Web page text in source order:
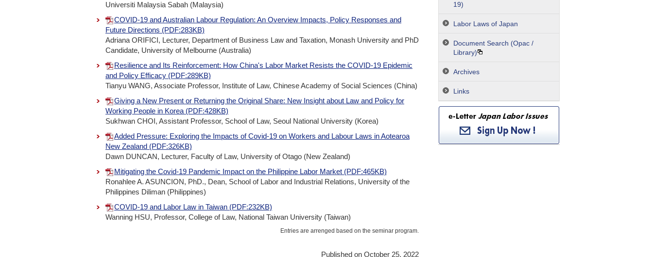
Universiti Malaysia Sabah (Malaysia)
COVID-19 and Australian Labour Regulation: An Overview Impacts, Policy Responses and
Future Directions (PDF:283KB)
Adriana ORIFICI, Lecturer, Department of Business Law and Taxation, Monash University and PhD
Candidate, University of Melbourne (Australia)
Resilience and Its Reinforcement: How China's Labor Market Resists the COVID-19 Epidemic
and Policy Efficacy (PDF:289KB)
Tianyu WANG, Associate Professor, Institute of Law, Chinese Academy of Social Sciences (China)
Giving a New Present or Returning the Original Share: New Insight about Law and Policy for
Working People in Korea (PDF:428KB)
Sukhwan CHOI, Assistant Professor, School of Law, Seoul National University (Korea)
Added Pressure: Exploring the Impacts of Covid-19 on Workers and Labour Laws in Aotearoa
New Zealand (PDF:326KB)
Dawn DUNCAN, Lecturer, Faculty of Law, University of Otago (New Zealand)
Mitigating the Covid-19 Pandemic Impact on the Philippine Labor Market (PDF:465KB)
Ronahlee A. ASUNCION, PhD., Dean, School of Labor and Industrial Relations, University of the
Philippines Diliman (Philippines)
COVID-19 and Labor Law in Taiwan (PDF:232KB)
Wanning HSU, Professor, College of Law, National Taiwan University (Taiwan)
Entries are arrenged based on the seminar program.
Published on October 25, 2022
19)
Labor Laws of Japan
Document Search (Opac /
Library)
Archives
Links